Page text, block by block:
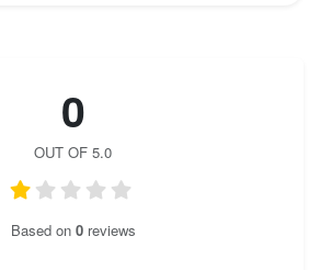
0
OUT OF 5.0
Based on 0reviews